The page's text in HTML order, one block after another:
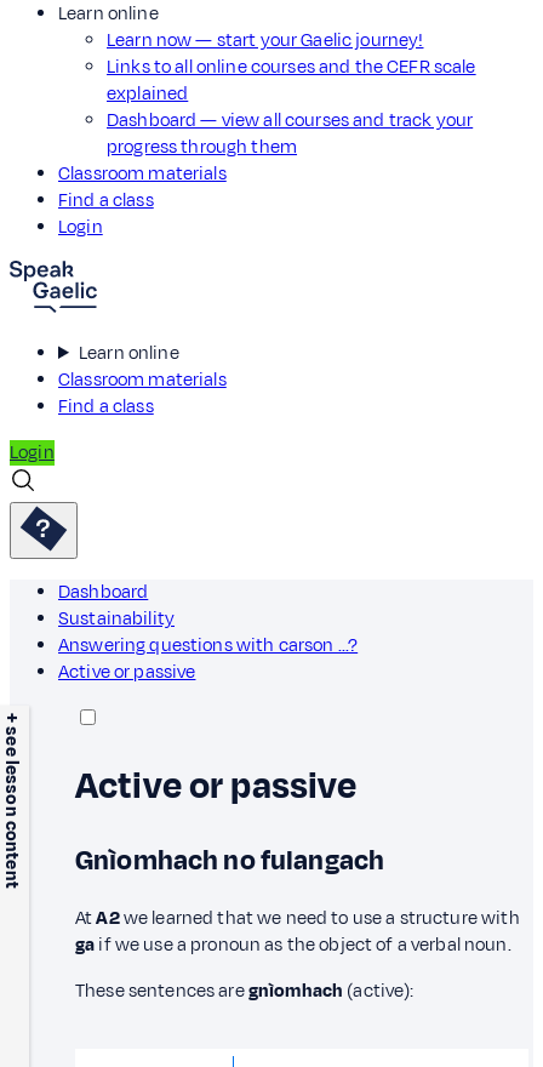
Learn online
Learn now — start your Gaelic journey!
Links to all online courses and the CEFR scale
explained
Dashboard — view all courses and track your
progress through them
Classroom materials
Find a class
Login
Learn online
Classroom materials
Find a class
Login
Dashboard
Sustainability
Answering questions with carson ...?
Active or passive
+ see lesson content Active or passive
Gnìomhach no fulangach
AtA2we learned that we need to use a structure with
gaif we use a pronoun as the object of a verbal noun.
These sentences aregnìomhach (active):